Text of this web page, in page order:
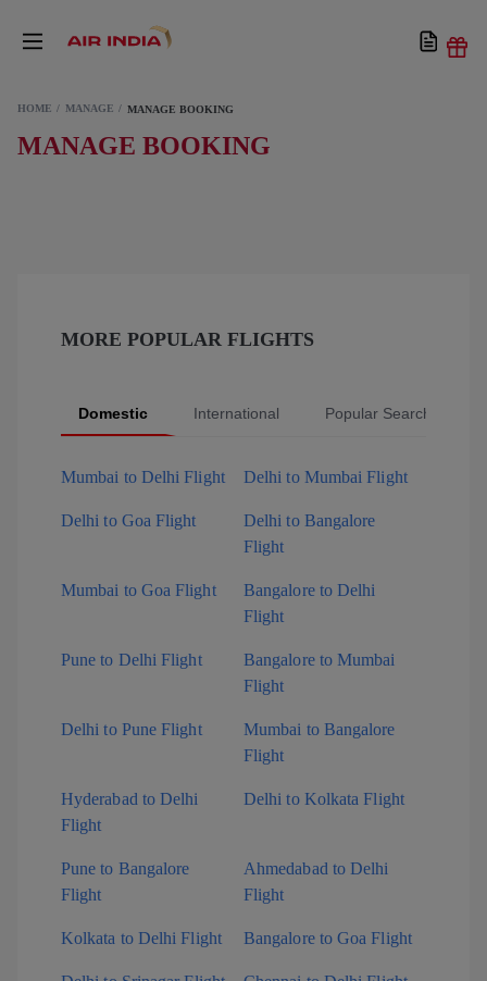
HOME MANAGE MANAGE BOOKING
MANAGE BOOKING
MORE POPULAR FLIGHTS
Domestic International Popular Searches
Mumbai to Delhi Flight Delhi to Mumbai Flight
Delhi to Goa Flight
Delhi to Bangalore
Flight
Mumbai to Goa Flight
Bangalore to Delhi
Flight
Pune to Delhi Flight
Bangalore to Mumbai
Flight
Delhi to Pune Flight
Mumbai to Bangalore
Flight
Hyderabad to Delhi
Flight
Delhi to Kolkata Flight
Pune to Bangalore
Flight
Ahmedabad to Delhi
Flight
Kolkata to Delhi Flight Bangalore to Goa Flight